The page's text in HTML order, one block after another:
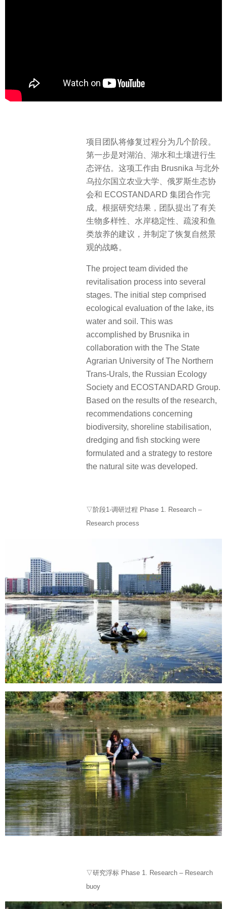
项目团队将修复过程分为几个阶段。
第一步是对湖泊、湖水和土壤进行生
态评估。这项工作由 Brusnika 与北外
乌拉尔国立农业大学、俄罗斯生态协
会和 ECOSTANDARD 集团合作完
成。根据研究结果，团队提出了有关
生物多样性、水岸稳定性、疏浚和鱼
类放养的建议，并制定了恢复自然景
观的战略。
The project team divided the
revitalisation process into several
stages. The initial step comprised
ecological evaluation of the lake, its
water and soil. This was
accomplished by Brusnika in
collaboration with the The State
Agrarian University of The Northern
Trans-Urals, the Russian Ecology
Society and ECOSTANDARD Group.
Based on the results of the research,
recommendations concerning
biodiversity, shoreline stabilisation,
dredging and fish stocking were
formulated and a strategy to restore
the natural site was developed.
▽阶段1-调研过程 Phase 1. Research –
Research process
▽研究浮标 Phase 1. Research – Research
buoy